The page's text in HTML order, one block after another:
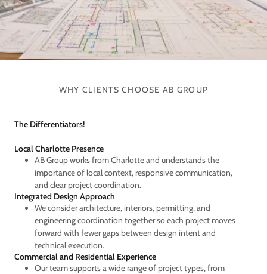
WHY CLIENTS CHOOSE AB GROUP
The Differentiators!
Local Charlotte Presence
AB Group works from Charlotte and understands the
importance of local context, responsive communication,
and clear project coordination.
Integrated Design Approach
We consider architecture, interiors, permitting, and
engineering coordination together so each project moves
forward with fewer gaps between design intent and
technical execution.
Commercial and Residential Experience
Our team supports a wide range of project types, from